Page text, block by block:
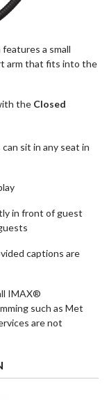
a small
arm that fits into the
the Closed
sit in any seat in
in front of guest
captions are
IMAX®
such as Met
are not